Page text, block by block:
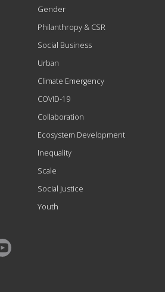
Gender
Philanthropy & CSR
Social Business
Urban
Climate Emergency
COVID-19
Collaboration
Ecosystem Development
Inequality
Scale
Social Justice
Youth